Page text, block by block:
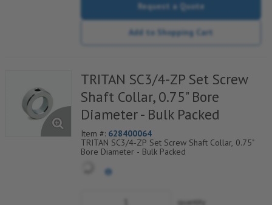
Request a Quote
Add to Shopping Cart
TRITAN SC3/4-ZP Set Screw
Shaft Collar, 0.75" Bore
Diameter - Bulk Packed
Item #: 628400064
TRITAN SC3/4-ZP Set Screw Shaft Collar, 0.75"
Bore Diameter - Bulk Packed
quantity